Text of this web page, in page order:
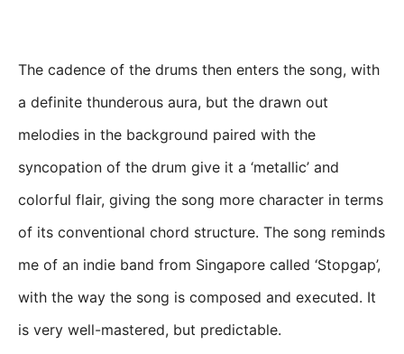
The cadence of the drums then enters the song, with
a definite thunderous aura, but the drawn out
melodies in the background paired with the
syncopation of the drum give it a ‘metallic’ and
colorful flair, giving the song more character in terms
of its conventional chord structure. The song reminds
me of an indie band from Singapore called ‘Stopgap’,
with the way the song is composed and executed. It
is very well-mastered, but predictable.